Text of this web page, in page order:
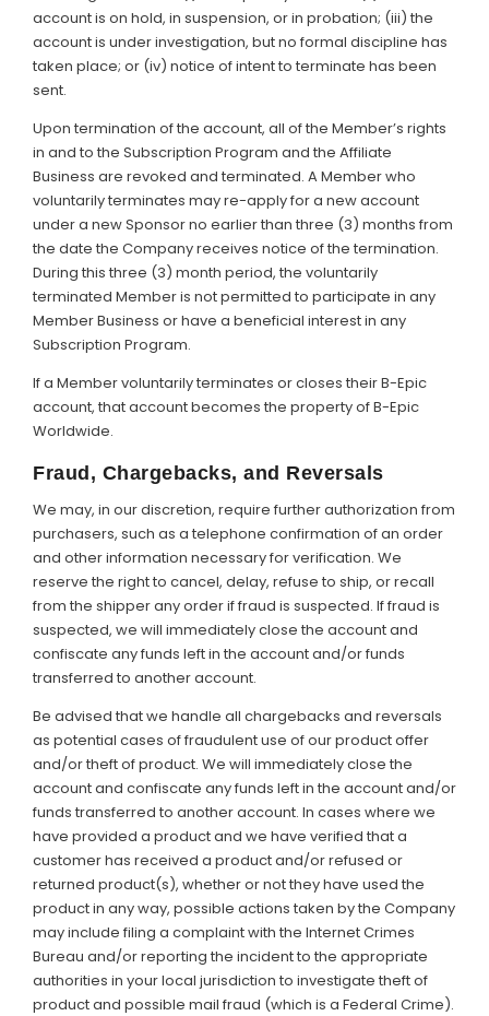
account is on hold, in suspension, or in probation; (iii) the
account is under investigation, but no formal discipline has
taken place; or (iv) notice of intent to terminate has been
sent.
Upon termination of the account, all of the Member’s rights
in and to the Subscription Program and the Affiliate
Business are revoked and terminated. A Member who
voluntarily terminates may re-apply for a new account
under a new Sponsor no earlier than three (3) months from
the date the Company receives notice of the termination.
During this three (3) month period, the voluntarily
terminated Member is not permitted to participate in any
Member Business or have a beneficial interest in any
Subscription Program.
If a Member voluntarily terminates or closes their B-Epic
account, that account becomes the property of B-Epic
Worldwide.
Fraud, Chargebacks, and Reversals
We may, in our discretion, require further authorization from
purchasers, such as a telephone confirmation of an order
and other information necessary for verification. We
reserve the right to cancel, delay, refuse to ship, or recall
from the shipper any order if fraud is suspected. If fraud is
suspected, we will immediately close the account and
confiscate any funds left in the account and/or funds
transferred to another account.
Be advised that we handle all chargebacks and reversals
as potential cases of fraudulent use of our product offer
and/or theft of product. We will immediately close the
account and confiscate any funds left in the account and/or
funds transferred to another account. In cases where we
have provided a product and we have verified that a
customer has received a product and/or refused or
returned product(s), whether or not they have used the
product in any way, possible actions taken by the Company
may include filing a complaint with the Internet Crimes
Bureau and/or reporting the incident to the appropriate
authorities in your local jurisdiction to investigate theft of
product and possible mail fraud (which is a Federal Crime).